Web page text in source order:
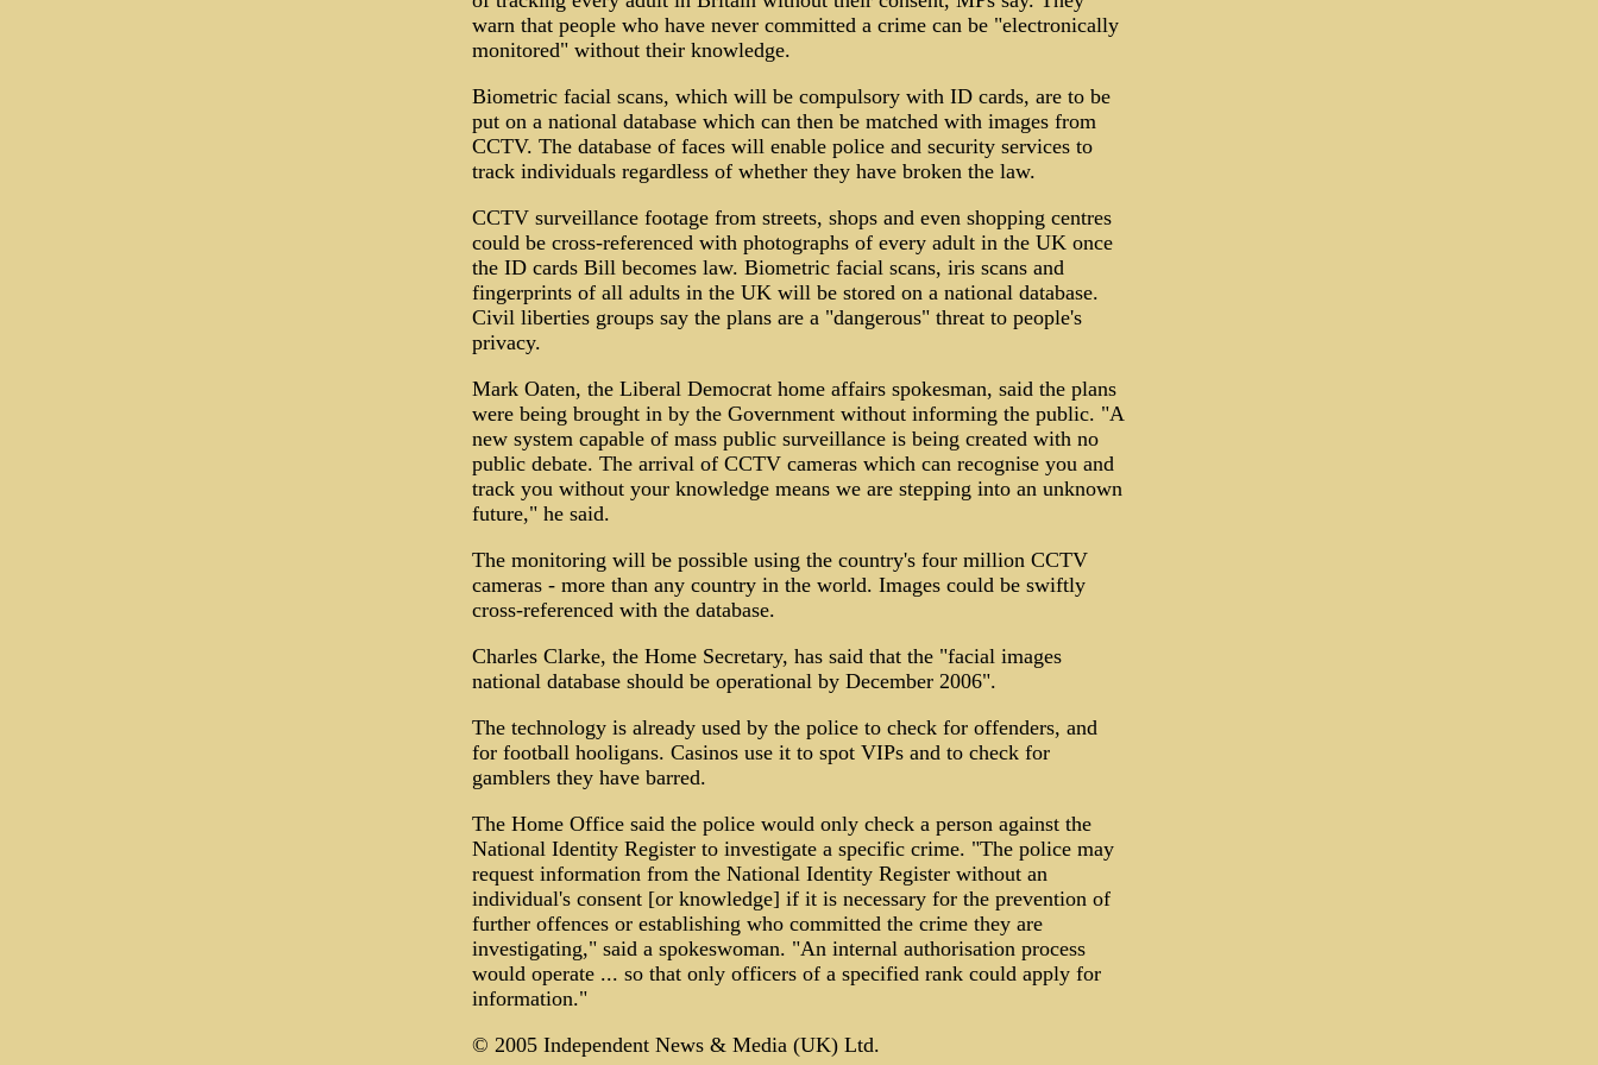
warn that people who have never committed a crime can be "electronically
monitored" without their knowledge.
Biometric facial scans, which will be compulsory with ID cards, are to be
put on a national database which can then be matched with images from
CCTV. The database of faces will enable police and security services to
track individuals regardless of whether they have broken the law.
CCTV surveillance footage from streets, shops and even shopping centres
could be cross-referenced with photographs of every adult in the UK once
the ID cards Bill becomes law. Biometric facial scans, iris scans and
fingerprints of all adults in the UK will be stored on a national database.
Civil liberties groups say the plans are a "dangerous" threat to people's
privacy.
Mark Oaten, the Liberal Democrat home affairs spokesman, said the plans
were being brought in by the Government without informing the public. "A
new system capable of mass public surveillance is being created with no
public debate. The arrival of CCTV cameras which can recognise you and
track you without your knowledge means we are stepping into an unknown
future," he said.
The monitoring will be possible using the country's four million CCTV
cameras - more than any country in the world. Images could be swiftly
cross-referenced with the database.
Charles Clarke, the Home Secretary, has said that the "facial images
national database should be operational by December 2006".
The technology is already used by the police to check for offenders, and
for football hooligans. Casinos use it to spot VIPs and to check for
gamblers they have barred.
The Home Office said the police would only check a person against the
National Identity Register to investigate a specific crime. "The police may
request information from the National Identity Register without an
individual's consent [or knowledge] if it is necessary for the prevention of
further offences or establishing who committed the crime they are
investigating," said a spokeswoman. "An internal authorisation process
would operate ... so that only officers of a specified rank could apply for
information."
© 2005 Independent News & Media (UK) Ltd.